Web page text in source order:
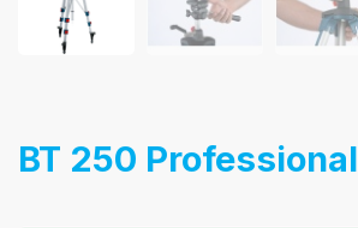
BT 250 Professional